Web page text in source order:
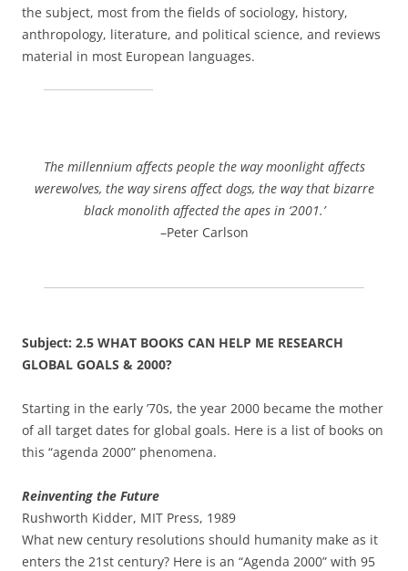
the subject, most from the fields of sociology, history,
anthropology, literature, and political science, and reviews
material in most European languages.
The millennium affects people the way moonlight affects
werewolves, the way sirens affect dogs, the way that bizarre
black monolith affected the apes in ‘2001.’
–Peter Carlson
Subject: 2.5 WHAT BOOKS CAN HELP ME RESEARCH
GLOBAL GOALS & 2000?
Starting in the early ’70s, the year 2000 became the mother
of all target dates for global goals. Here is a list of books on
this “agenda 2000” phenomena.
Reinventing the Future
Rushworth Kidder, MIT Press, 1989
What new century resolutions should humanity make as it
enters the 21st century? Here is an “Agenda 2000” with 95